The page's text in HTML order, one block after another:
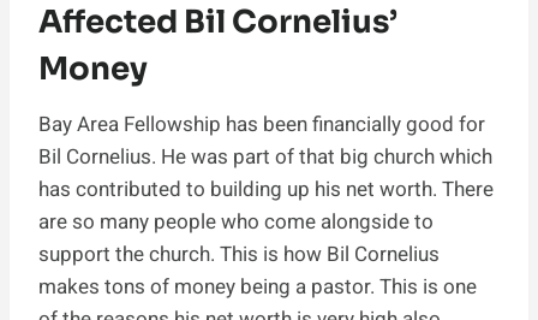
Affected Bil Cornelius’
Money
Bay Area Fellowship has been financially good for
Bil Cornelius. He was part of that big church which
has contributed to building up his net worth. There
are so many people who come alongside to
support the church. This is how Bil Cornelius
makes tons of money being a pastor. This is one